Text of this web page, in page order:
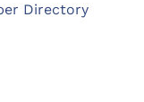
Directory